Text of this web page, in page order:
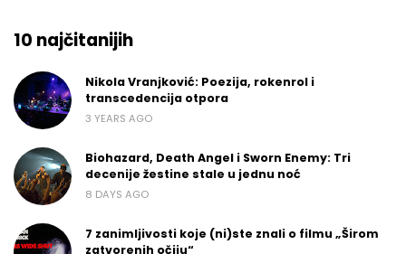
10 najčitanijih
Nikola Vranjković: Poezija, rokenrol i
transcedencija otpora
3 YEARS AGO
Biohazard, Death Angel i Sworn Enemy: Tri
decenije žestine stale u jednu noć
8 DAYS AGO
7 zanimljivosti koje (ni)ste znali o filmu „Širom
zatvorenih očiju“